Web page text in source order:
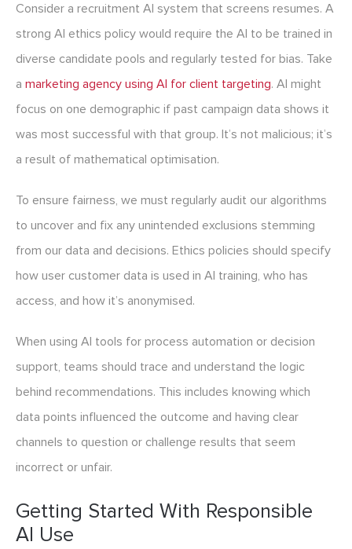
Consider a recruitment AI system that screens resumes. A
strong AI ethics policy would require the AI to be trained in
diverse candidate pools and regularly tested for bias. Take
a marketing agency using AI for client targeting. AI might
focus on one demographic if past campaign data shows it
was most successful with that group. It’s not malicious; it’s
a result of mathematical optimisation.
To ensure fairness, we must regularly audit our algorithms
to uncover and fix any unintended exclusions stemming
from our data and decisions. Ethics policies should specify
how user customer data is used in AI training, who has
access, and how it’s anonymised.
When using AI tools for process automation or decision
support, teams should trace and understand the logic
behind recommendations. This includes knowing which
data points influenced the outcome and having clear
channels to question or challenge results that seem
incorrect or unfair.
Getting Started With Responsible
AI Use